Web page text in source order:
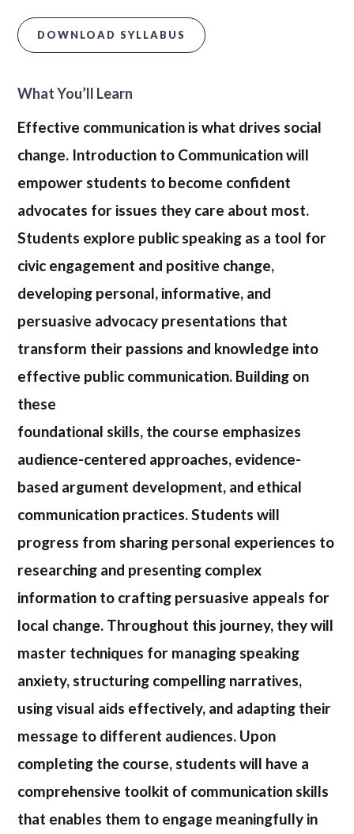
DOWNLOAD SYLLABUS
What You’ll Learn
Effective communication is what drives social
change. Introduction to Communication will
empower students to become confident
advocates for issues they care about most.
Students explore public speaking as a tool for
civic engagement and positive change,
developing personal, informative, and
persuasive advocacy presentations that
transform their passions and knowledge into
effective public communication. Building on
these
foundational skills, the course emphasizes
audience-centered approaches, evidence-
based argument development, and ethical
communication practices. Students will
progress from sharing personal experiences to
researching and presenting complex
information to crafting persuasive appeals for
local change. Throughout this journey, they will
master techniques for managing speaking
anxiety, structuring compelling narratives,
using visual aids effectively, and adapting their
message to different audiences. Upon
completing the course, students will have a
comprehensive toolkit of communication skills
that enables them to engage meaningfully in